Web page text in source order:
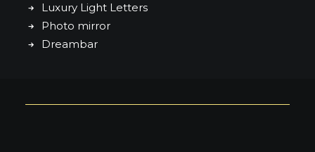
Luxury Light Letters
Photo mirror
Dreambar